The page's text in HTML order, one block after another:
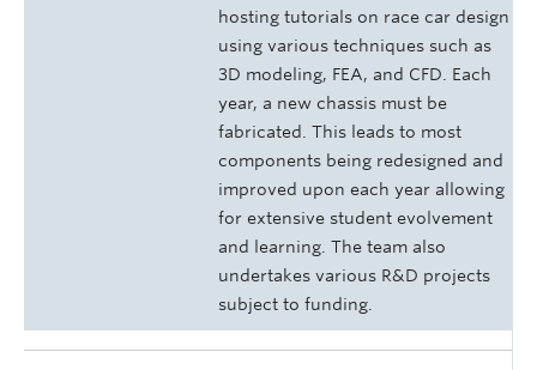
hosting tutorials on race car design
using various techniques such as
3D modeling, FEA, and CFD. Each
year, a new chassis must be
fabricated. This leads to most
components being redesigned and
improved upon each year allowing
for extensive student evolvement
and learning. The team also
undertakes various R&D projects
subject to funding.